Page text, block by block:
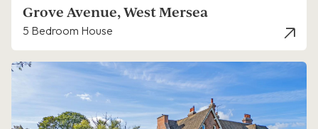
Grove Avenue, West Mersea
5 Bedroom House